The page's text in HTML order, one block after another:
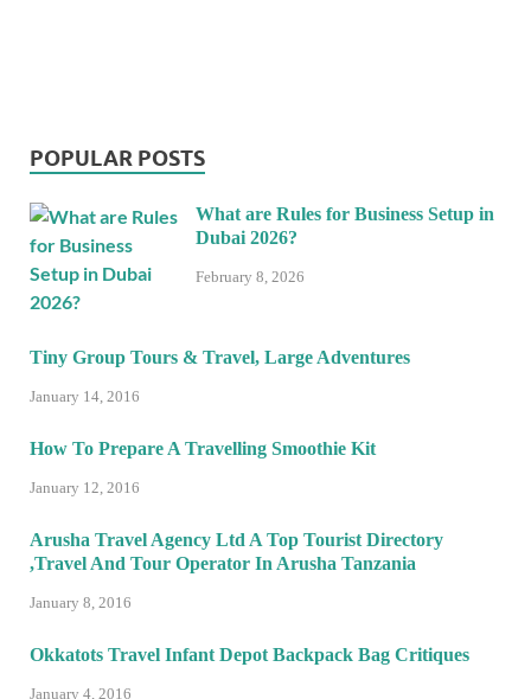
POPULAR POSTS
What are Rules for Business Setup in
Dubai 2026?
February 8, 2026
Tiny Group Tours & Travel, Large Adventures
January 14, 2016
How To Prepare A Travelling Smoothie Kit
January 12, 2016
Arusha Travel Agency Ltd A Top Tourist Directory
,Travel And Tour Operator In Arusha Tanzania
January 8, 2016
Okkatots Travel Infant Depot Backpack Bag Critiques
January 4, 2016